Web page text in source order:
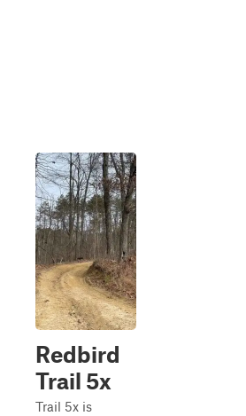
Redbird
Trail 5x
Trail 5x is